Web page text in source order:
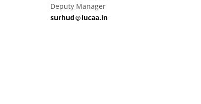
Deputy Manager
surhud​
at
iucaa.in